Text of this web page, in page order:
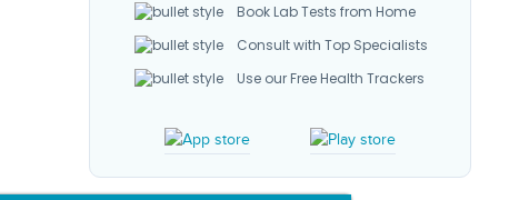
Book Lab Tests from Home
Consult with Top Specialists
Use our Free Health Trackers